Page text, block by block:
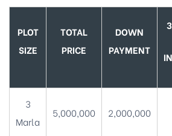
PLOT
SIZE
TOTAL
PRICE
DOWN
PAYMENT
3
Marla
5,000,000 2,000,000